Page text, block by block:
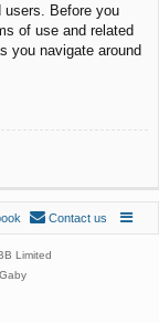
users. Before you
of use and related
you navigate around
Contact us
Limited